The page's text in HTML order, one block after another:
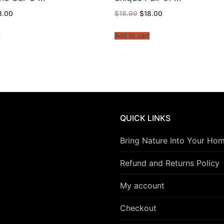
$18.99 Original
price
$18.99.
$18.00Current
Add to cart
QUICK LINKS
Bring Nature Into Your
Refund and Returns Policy
My account
Checkout